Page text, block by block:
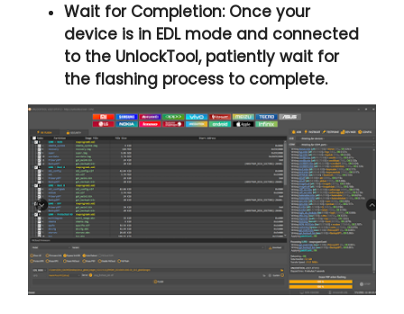
Wait for Completion:Once your
device is in EDL mode and connected
to the UnlockTool, patiently wait for
the flashing process to complete.